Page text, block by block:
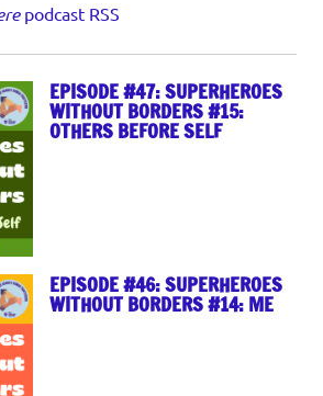
podcast RSS
EPISODE #47: SUPERHEROES
WITHOUT BORDERS #15:
OTHERS BEFORE SELF
EPISODE #46: SUPERHEROES
WITHOUT BORDERS #14: ME